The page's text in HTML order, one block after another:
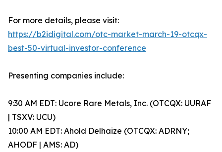
For more details, please visit:
https://b2idigital.com/otc-market-march-19-otcqx-
best-50-virtual-investor-conference
Presenting companies include:
9:30 AM EDT: Ucore Rare Metals, Inc. (OTCQX: UURAF
| TSXV: UCU)
10:00 AM EDT: Ahold Delhaize (OTCQX: ADRNY;
AHODF | AMS: AD)